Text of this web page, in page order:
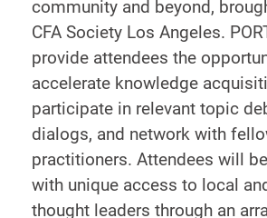
community and beyond,
CFA Society Los Angeles.
provide attendees the
accelerate knowledge
participate in relevant topic
dialogs, and network with
practitioners. Attendees will
with unique access to local
thought leaders through an